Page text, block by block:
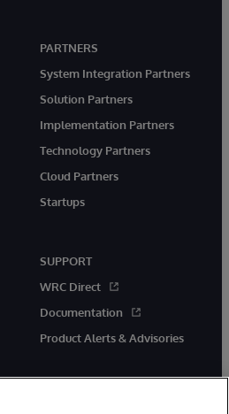
PARTNERS
System Integration Partners
Solution Partners
Implementation Partners
Technology Partners
Cloud Partners
Startups
SUPPORT
WRC Direct
Documentation
Product Alerts & Advisories